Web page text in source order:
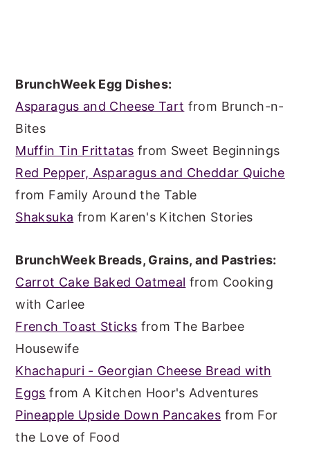
BrunchWeek Egg Dishes:
Asparagus and Cheese Tart from Brunch-n-
Bites
Muffin Tin Frittatas from Sweet Beginnings
Red Pepper, Asparagus and Cheddar Quiche
from Family Around the Table
Shaksuka from Karen's Kitchen Stories
BrunchWeek Breads, Grains, and Pastries:
Carrot Cake Baked Oatmeal from Cooking
with Carlee
French Toast Sticks from The Barbee
Housewife
Khachapuri - Georgian Cheese Bread with
Eggs from A Kitchen Hoor's Adventures
Pineapple Upside Down Pancakes from For
the Love of Food